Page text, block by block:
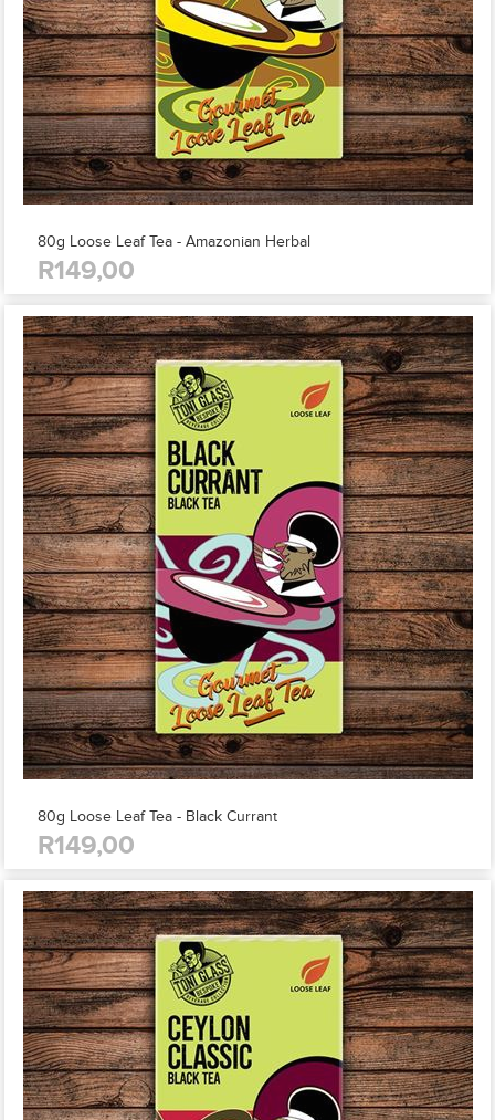
80g Loose Leaf Tea - Amazonian Herbal
R149,00
80g Loose Leaf Tea - Black Currant
R149,00